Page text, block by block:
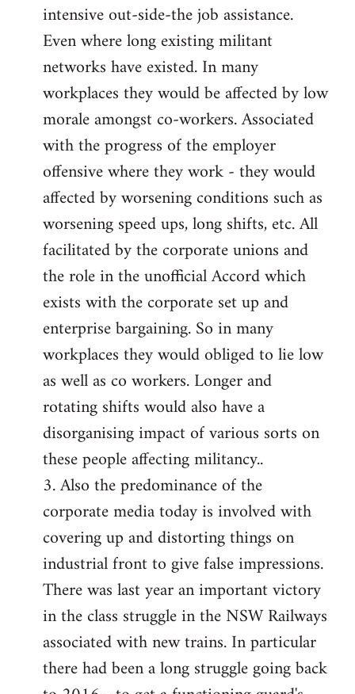
intensive out-side-the job assistance.
Even where long existing militant
networks have existed. In many
workplaces they would be affected by low
morale amongst co-workers. Associated
with the progress of the employer
offensive where they work - they would
affected by worsening conditions such as
worsening speed ups, long shifts, etc. All
facilitated by the corporate unions and
the role in the unofficial Accord which
exists with the corporate set up and
enterprise bargaining. So in many
workplaces they would obliged to lie low
as well as co workers. Longer and
rotating shifts would also have a
disorganising impact of various sorts on
these people affecting militancy..
3. Also the predominance of the
corporate media today is involved with
covering up and distorting things on
industrial front to give false impressions.
There was last year an important victory
in the class struggle in the NSW Railways
associated with new trains. In particular
there had been a long struggle going back